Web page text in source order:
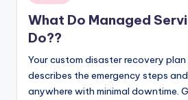
in
What Do Managed
Do??
Your custom disaster recovery
describes the emergency steps
anywhere with minimal downtime.